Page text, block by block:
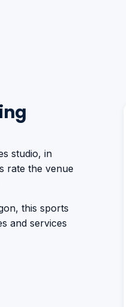
studio, in
rate the venue
this sports
and services